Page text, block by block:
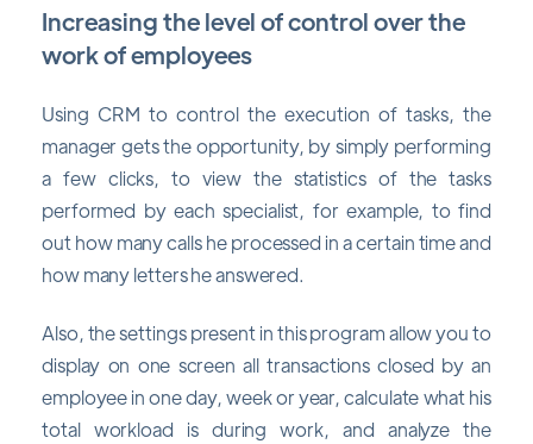
Increasing the level of control over the
work of employees
Using CRM to control the execution of tasks, the
manager gets the opportunity, by simply performing
a few clicks, to view the statistics of the tasks
performed by each specialist, for example, to find
out how many calls he processed in a certain time and
how many letters he answered.
Also, the settings present in this program allow you to
display on one screen all transactions closed by an
employee in one day, week or year, calculate what his
total workload is during work, and analyze the